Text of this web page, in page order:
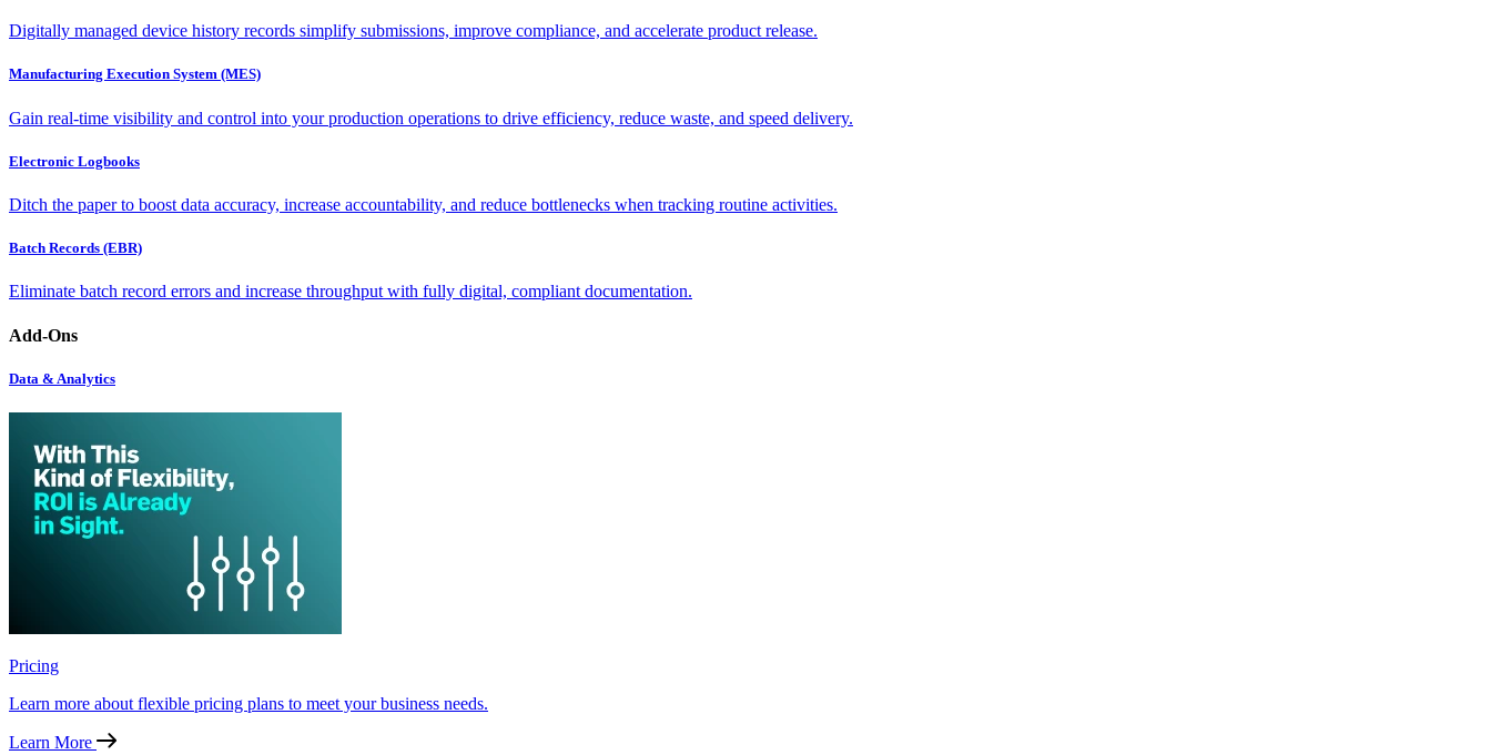
Digitally managed device history records simplify submissions, improve compliance, and accelerate product release.
Manufacturing Execution System (MES)
Gain real-time visibility and control into your production operations to drive efficiency, reduce waste, and speed delivery.
Electronic Logbooks
Ditch the paper to boost data accuracy, increase accountability, and reduce bottlenecks when tracking routine activities.
Batch Records (EBR)
Eliminate batch record errors and increase throughput with fully digital, compliant documentation.
Add-Ons
Data & Analytics
Pricing
Learn more about flexible pricing plans to meet your business needs.
Learn More